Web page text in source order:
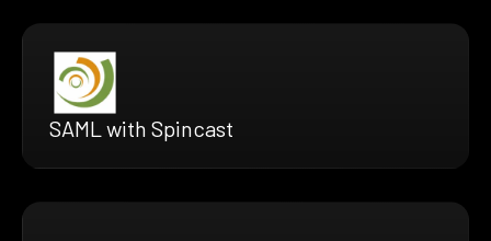
SAML with Spincast